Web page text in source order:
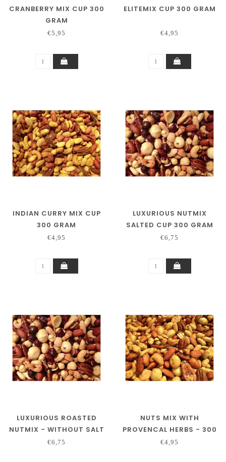
CRANBERRY MIX CUP 300
GRAM
€5,95
ELITEMIX CUP 300 GRAM
€4,95
INDIAN CURRY MIX CUP
300 GRAM
€4,95
LUXURIOUS NUTMIX
SALTED CUP 300 GRAM
€6,75
LUXURIOUS ROASTED
NUTMIX - WITHOUT SALT
CUP 300 GRAM
€6,75
NUTS MIX WITH
PROVENCAL HERBS - 300
GRAM
€4,95